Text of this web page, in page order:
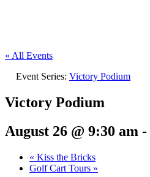
« All Events
Event Series: Victory Podium
Victory Podium
August 26 @ 9:30 am -
« Kiss the Bricks
Golf Cart Tours »